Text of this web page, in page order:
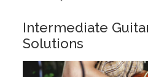
Intermediate
Solutions